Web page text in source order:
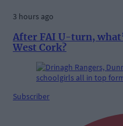
3 hours ago
After FAI U-turn,
West Cork?
Subscriber